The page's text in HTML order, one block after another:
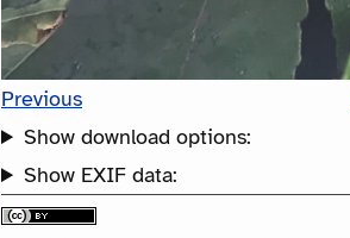
Previous
Show download options:
Show EXIF data: